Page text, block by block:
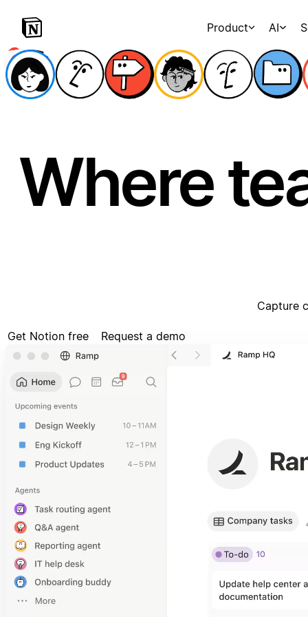
Product AI
Where
Capture
Get Notion free Request a demo